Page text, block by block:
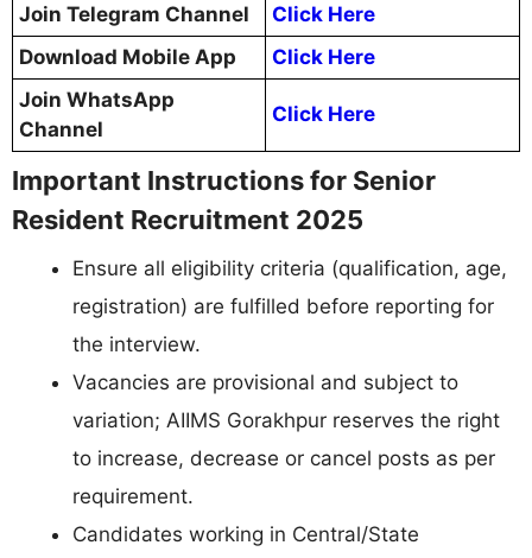
Join Telegram Channel
Click Here
Download Mobile App
Click Here
Join WhatsApp
Channel
Click Here
Important Instructions for Senior
Resident Recruitment 2025
Ensure all eligibility criteria (qualification, age,
registration) are fulfilled before reporting for
the interview.
Vacancies are provisional and subject to
variation; AIIMS Gorakhpur reserves the right
to increase, decrease or cancel posts as per
requirement.
Candidates working in Central/State